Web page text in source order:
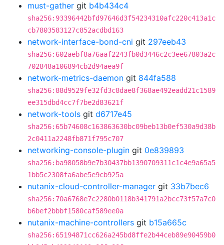
must-gather git b4b434c4
sha256:93396442bfd97646d3f54234310afc220c413a1c
cb7803583127c852acdbd163
network-interface-bond-cni git 297eeb43
sha256:602aebf8a76aaf2243fb0d3446c2c3ee67803a2c
702848a106894cb2d94aea9f
network-metrics-daemon git 844fa588
sha256:88d9529fe32fd3c8dae8f368ae492eadd21c1589
ee315dbd4cc7f7be2d83621f
network-tools git d6717e45
sha256:65b74608c163863630bc09beb13b0ef530a9d38b
2c0411a2248fb871f795c707
networking-console-plugin git 0e839893
sha256:ba98058b9e7b30437bb1390709311c1c4e9a65a5
1bb5c2308fa6abe5e9cb925a
nutanix-cloud-controller-manager git 33b7bec6
sha256:70a6768e7c2280b0118b341791a2bcc73f57a7c0
b6bef2bbbf1580caf589ee0a
nutanix-machine-controllers git b15a665c
sha256:65194871cc626a245bd8ffe2b44ceb89e90459b0